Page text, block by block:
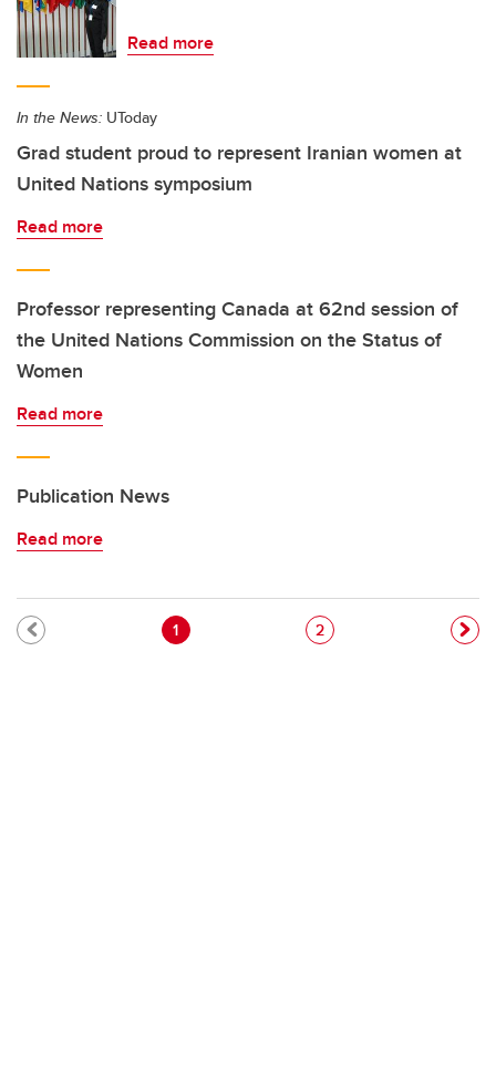
Read more
In the News: UToday
Grad student proud to represent Iranian women at
United Nations symposium
Read more
Professor representing Canada at 62nd session of
the United Nations Commission on the Status of
Women
Read more
Publication News
Read more
Pagination
Current page
1 Page
2